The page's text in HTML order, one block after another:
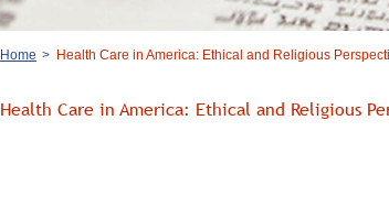
Breadcrumb
Home Health Care in America: Ethical and Religious
Health Care in America: Ethical and Religious